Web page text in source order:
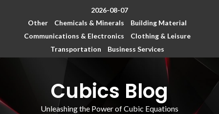
2026-08-07
Other
Chemicals & Minerals
Building Material
Communications & Electronics
Clothing & Leisure
Transportation
Business Services
Cubics Blog
Unleashing the Power of Cubic Equations